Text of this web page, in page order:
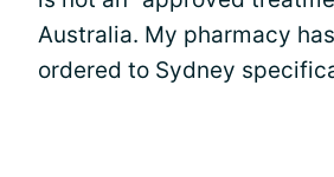
Australia. My pharmacy
ordered to Sydney